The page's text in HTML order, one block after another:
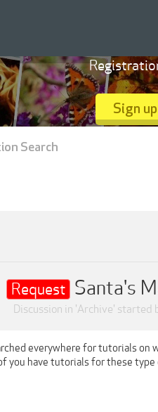
Request Santa's
Discussion in 'Archive' started
everywhere for tutorials on
you have tutorials for these type
Sign
Search